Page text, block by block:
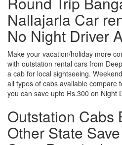
Nallajarla Car
No Night Driver
Make your vacation/holiday more
with outstation rental cars from
a cab for local sightseeing.
all types of cabs available compare
you can save upto Rs.300 on Night
Outstation Cabs
Other State